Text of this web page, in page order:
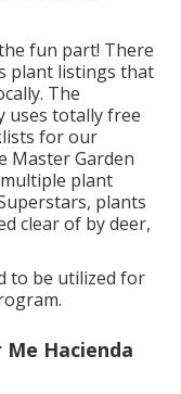
fun part! There
plant listings that
The
uses totally free
for our
Master Garden
multiple plant
plants
clear of by deer,
to be utilized for
Hacienda